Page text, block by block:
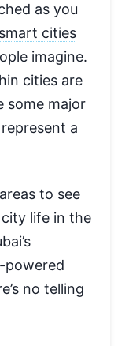
as you
smart cities
imagine.
cities are
some major
a
to see
life in the
powered
no telling